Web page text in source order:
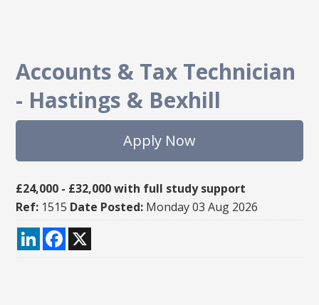
Accounts & Tax Technician
- Hastings & Bexhill
Apply Now
£24,000 - £32,000 with full study support
Ref: 1515 Date Posted: Monday 03 Aug 2026
LinkedInFacebook